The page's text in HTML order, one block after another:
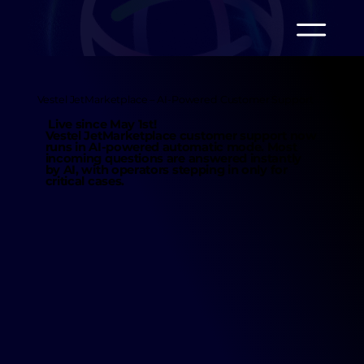
Vestel JetMarketplace – AI-Powered Customer Support
Live since May 1st!
Vestel JetMarketplace customer support now
runs in AI-powered automatic mode.
incoming questions are answered instantly
by AI, with operators stepping in only for
critical cases.